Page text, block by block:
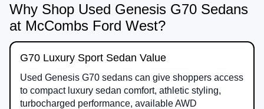
Why Shop Used Genesis G70 Sedans
at McCombs Ford West?
G70 Luxury Sport Sedan Value
Used Genesis G70 sedans can give shoppers access
to compact luxury sedan comfort, athletic styling,
turbocharged performance, available AWD